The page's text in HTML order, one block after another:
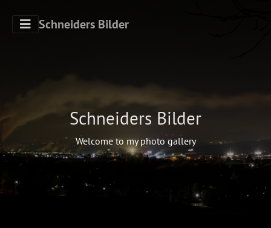
Schneiders Bilder
Schneiders Bilder
Welcome to my photo gallery